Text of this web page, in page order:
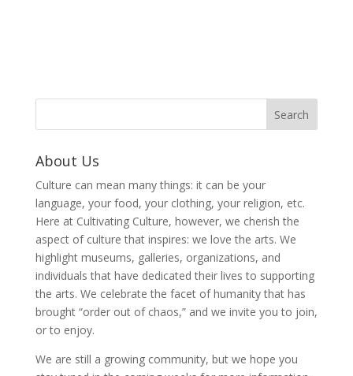
About Us
Culture can mean many things: it can be your
language, your food, your clothing, your religion, etc.
Here at Cultivating Culture, however, we cherish the
aspect of culture that inspires: we love the arts. We
highlight museums, galleries, organizations, and
individuals that have dedicated their lives to supporting
the arts. We celebrate the facet of humanity that has
brought “order out of chaos,” and we invite you to join,
or to enjoy.
We are still a growing community, but we hope you